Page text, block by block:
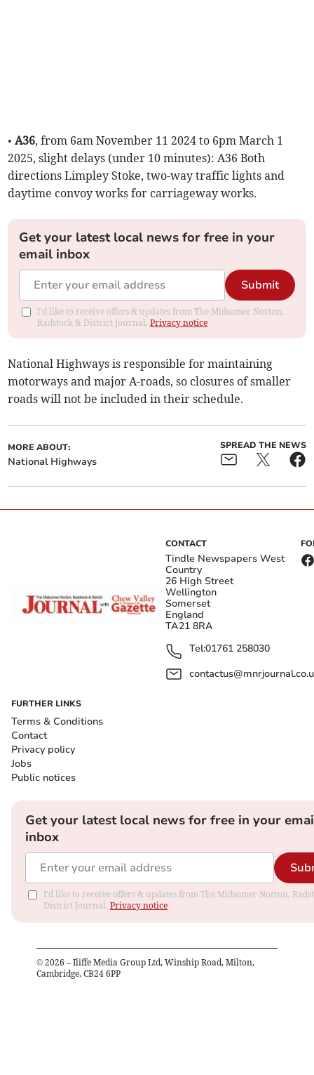
•A36, from 6am November 11 2024 to 6pm March 1
2025, slight delays (under 10 minutes): A36 Both
directions Limpley Stoke, two-way traffic lights and
daytime convoy works for carriageway works.
Get your latest local news for free in your
email inbox
Submit
I'd like to receive offers & updates from The Midsomer Norton,
Radstock & District Journal.Privacy notice
National Highways is responsible for maintaining
motorways and major A-roads, so closures of smaller
roads will not be included in their schedule.
MORE ABOUT:
National Highways
SPREAD THE NEWS
CONTACT
Tindle Newspapers West
Country
26 High Street
Wellington
Somerset
England
TA21 8RA
Tel:01761 258030
FURTHER LINKS
Terms & Conditions
Contact
Privacy policy
Jobs
Public notices
Get your latest local news for free in your
inbox
I'd like to receive offers & updates from The Midsomer Norton,
District Journal. Privacy notice
© 2026 – Iliffe Media Group Ltd, Winship Road, Milton,
Cambridge, CB24 6PP